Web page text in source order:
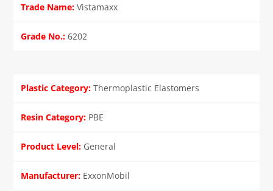
Vistamaxx
6202
Thermoplastic Elastomers
PBE
General
ExxonMobil